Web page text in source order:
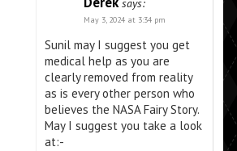
says:
May 3, 2024 at 3:34 pm
Sunil may I suggest you get
medical help as you are
clearly removed from reality
as is every other person who
believes the NASA Fairy Story.
May I suggest you take a look
at:-